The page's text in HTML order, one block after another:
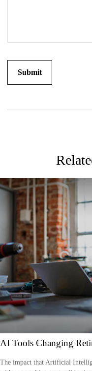
AI Tools Changing
The impact that Artificial